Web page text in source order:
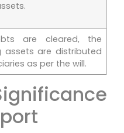
are cleared, the
assets are distributed
as per the will.